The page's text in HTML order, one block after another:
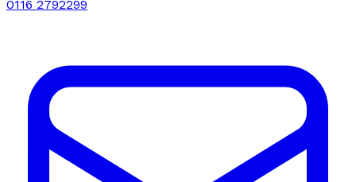
0116 2792299